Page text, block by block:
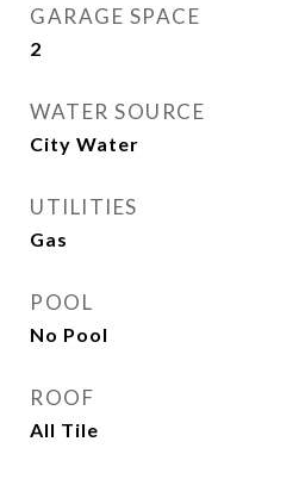
GARAGE SPACE
2
WATER SOURCE
City Water
UTILITIES
Gas
POOL
No Pool
ROOF
All Tile